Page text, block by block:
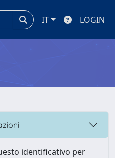
IT LOGIN
identificativo per